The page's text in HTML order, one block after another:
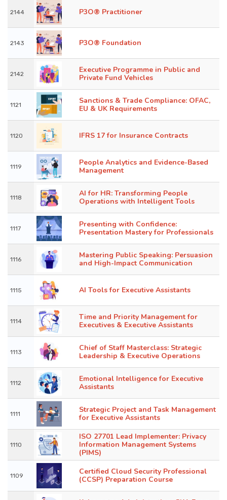
2144 P3O® Practitioner
2143 P3O® Foundation
2142
Executive Programme in Public and
Private Fund Vehicles
1121
Sanctions & Trade Compliance: OFAC,
EU & UK Requirements
1120 IFRS 17 for Insurance Contracts
1119
People Analytics and Evidence-Based
Management
1118
AI for HR: Transforming People
Operations with Intelligent Tools
1117
Presenting with Confidence:
Presentation Mastery for Professionals
1116
Mastering Public Speaking: Persuasion
and High-Impact Communication
1115 AI Tools for Executive Assistants
1114
Time and Priority Management for
Executives & Executive Assistants
1113
Chief of Staff Masterclass: Strategic
Leadership & Executive Operations
1112
Emotional Intelligence for Executive
Assistants
1111
Strategic Project and Task Management
for Executive Assistants
1110
ISO 27701 Lead Implementer: Privacy
Information Management Systems
(PIMS)
1109
Certified Cloud Security Professional
(CCSP) Preparation Course